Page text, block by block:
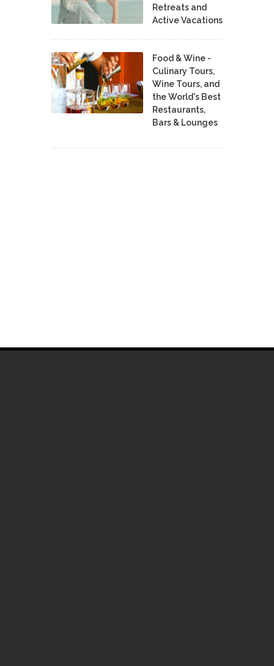
Retreats and
Active Vacations
Food & Wine -
Culinary Tours,
Wine Tours, and
the World's Best
Restaurants,
Bars & Lounges